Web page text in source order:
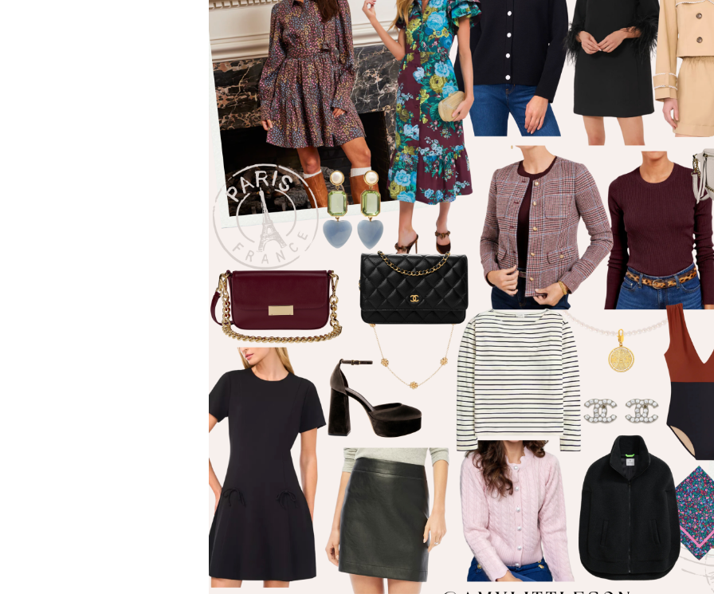
welcome!
Enter your email below to receive exclusive life
updates, sale finds, and product roundups from me!
xx